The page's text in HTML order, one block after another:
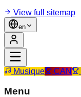
View full sitemap
en
Musique CAN
Menu